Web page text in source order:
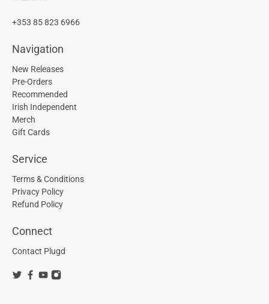
+353 85 823 6966
Navigation
New Releases
Pre-Orders
Recommended
Irish Independent
Merch
Gift Cards
Service
Terms & Conditions
Privacy Policy
Refund Policy
Connect
Contact Plugd